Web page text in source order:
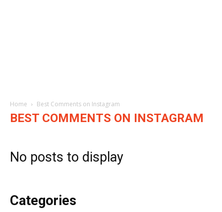
Home Best Comments on Instagram
BEST COMMENTS ON INSTAGRAM
No posts to display
Categories